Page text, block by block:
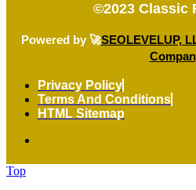
©2023 Classic
Powered by 🚀SEOLEVELUP,
Privacy Policy
Terms And Conditions
HTML Sitemap
Top